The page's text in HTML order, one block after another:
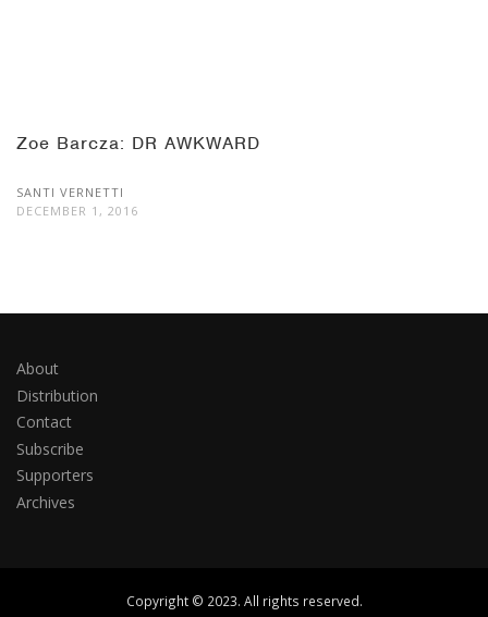
Zoe Barcza: DR AWKWARD
SANTI VERNETTI
DECEMBER 1, 2016
About
Distribution
Contact
Subscribe
Supporters
Archives
Copyright © 2023. All rights reserved.